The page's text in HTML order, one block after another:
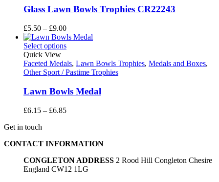
Glass Lawn Bowls Trophies CR22243
£5.50 – £9.00Price
range:
£5.50
£9.00
Select options
Quick View
Faceted Medals, Lawn Bowls Trophies, Medals and Boxes,
Other Sport / Pastime Trophies
Lawn Bowls Medal
£6.15 – £6.85Price
£6.85
Get in touch
CONTACT INFORMATION
CONGLETON ADDRESS 2 Rood Hill Congleton Chesire
England CW12 1LG